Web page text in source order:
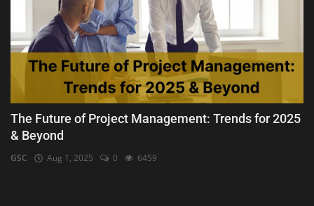
The Future of Project Management: Trends for 2025
& Beyond
GSC Aug 1, 2025 0 6459